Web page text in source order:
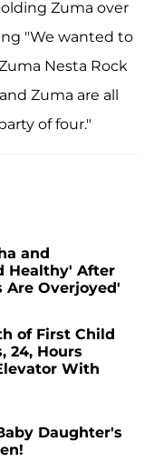
Zuma over
"We wanted to
Nesta Rock
Zuma are all
of four."
and
Healthy' After
Are Overjoyed'
of First Child
24, Hours
With
Daughter's